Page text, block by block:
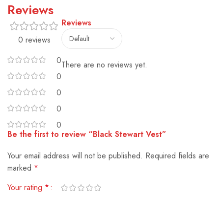
Reviews
0 reviews
0
0
0
0
0
Reviews
There are no reviews yet.
Be the first to review “Black Stewart Vest”
Your email address will not be published. Required fields are
marked *
Your rating *
Alternative: